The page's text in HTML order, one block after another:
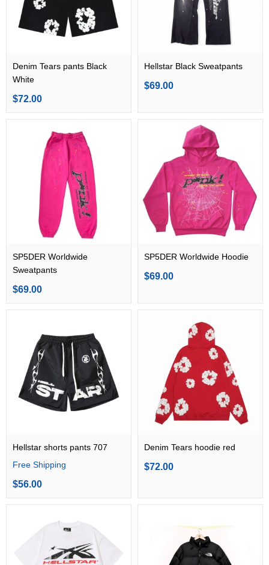
Denim Tears pants Black
White
$72.00
Hellstar Black Sweatpants
$69.00
SP5DER Worldwide
Sweatpants
$69.00
SP5DER Worldwide Hoodie
$69.00
Hellstar shorts pants 707
Free Shipping
$56.00
Denim Tears hoodie red
$72.00